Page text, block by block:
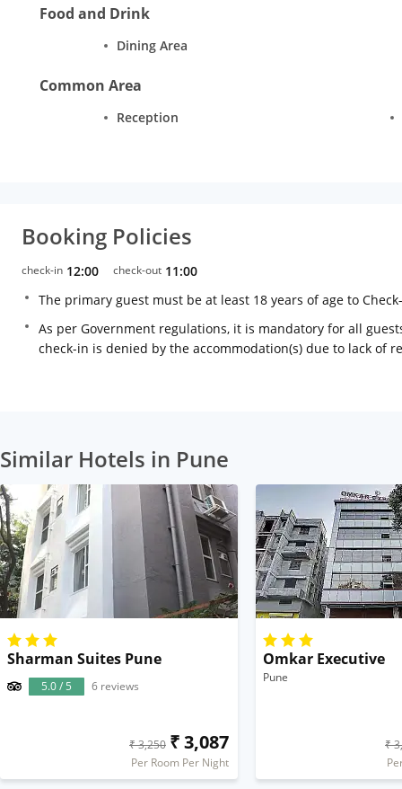
Food and Drink
Dining Area
Common Area
Reception
Booking Policies
check-in 12:00 check-out 11:00
The primary guest must be at least 18 years of age to
As per Government regulations, it is mandatory for all
check-in is denied by the accommodation(s) due to lack of
Similar Hotels in Pune
Sharman Suites Pune
5.0 / 5 6 reviews
₹ 3,250 ₹ 3,087
Per Room Per Night
Omkar Executive
Pune
₹